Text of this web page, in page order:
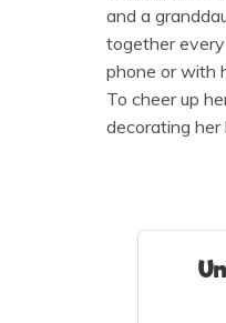
and a
together
phone or with
To cheer up
decorating her